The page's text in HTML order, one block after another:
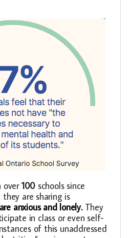
over100 schools since
are sharing is
anxious and lonely. They
in class or even self-
of this unaddressed